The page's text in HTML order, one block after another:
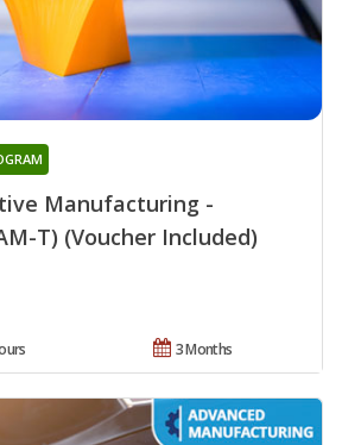
Manufacturing -
T) (Voucher Included)
3 Months